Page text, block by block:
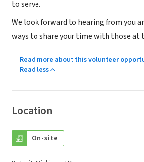
to serve.
We look forward to hearing from you
ways to share your time with those at
Read more about this volunteer
Read less
Location
On-site